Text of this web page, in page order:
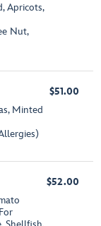
Apricots,
Nut,
Minted
$51.00
$52.00